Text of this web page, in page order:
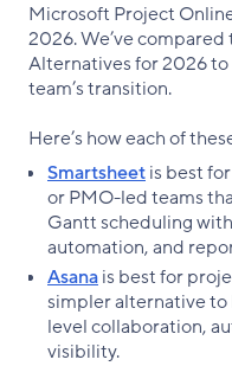
Facebook
X
LinkedIn
Microsoft Project
2026. We’ve
Alternatives for 2026
team’s transition.
Here’s how each of
Smartsheetis best
or PMO-led teams
Gantt scheduling
automation, and
Asanais best for
simpler alternative
level collaboration,
visibility.